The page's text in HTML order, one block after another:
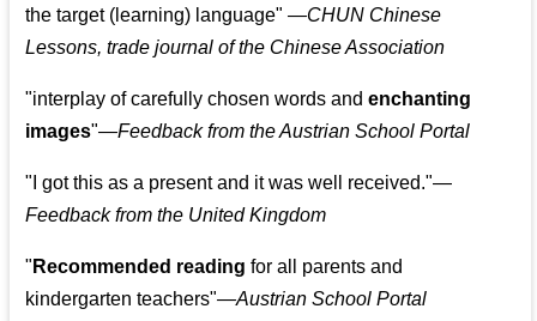
the target (learning) language"—CHUN Chinese
Lessons, trade journal of the Chinese Association
"interplay of carefully chosen words andenchanting
images"—Feedback from the Austrian School Portal
" I got this as a present and it was well received."—
Feedback from the United Kingdom
" Recommended reading for all parents and
kindergarten teachers"—Austrian School Portal